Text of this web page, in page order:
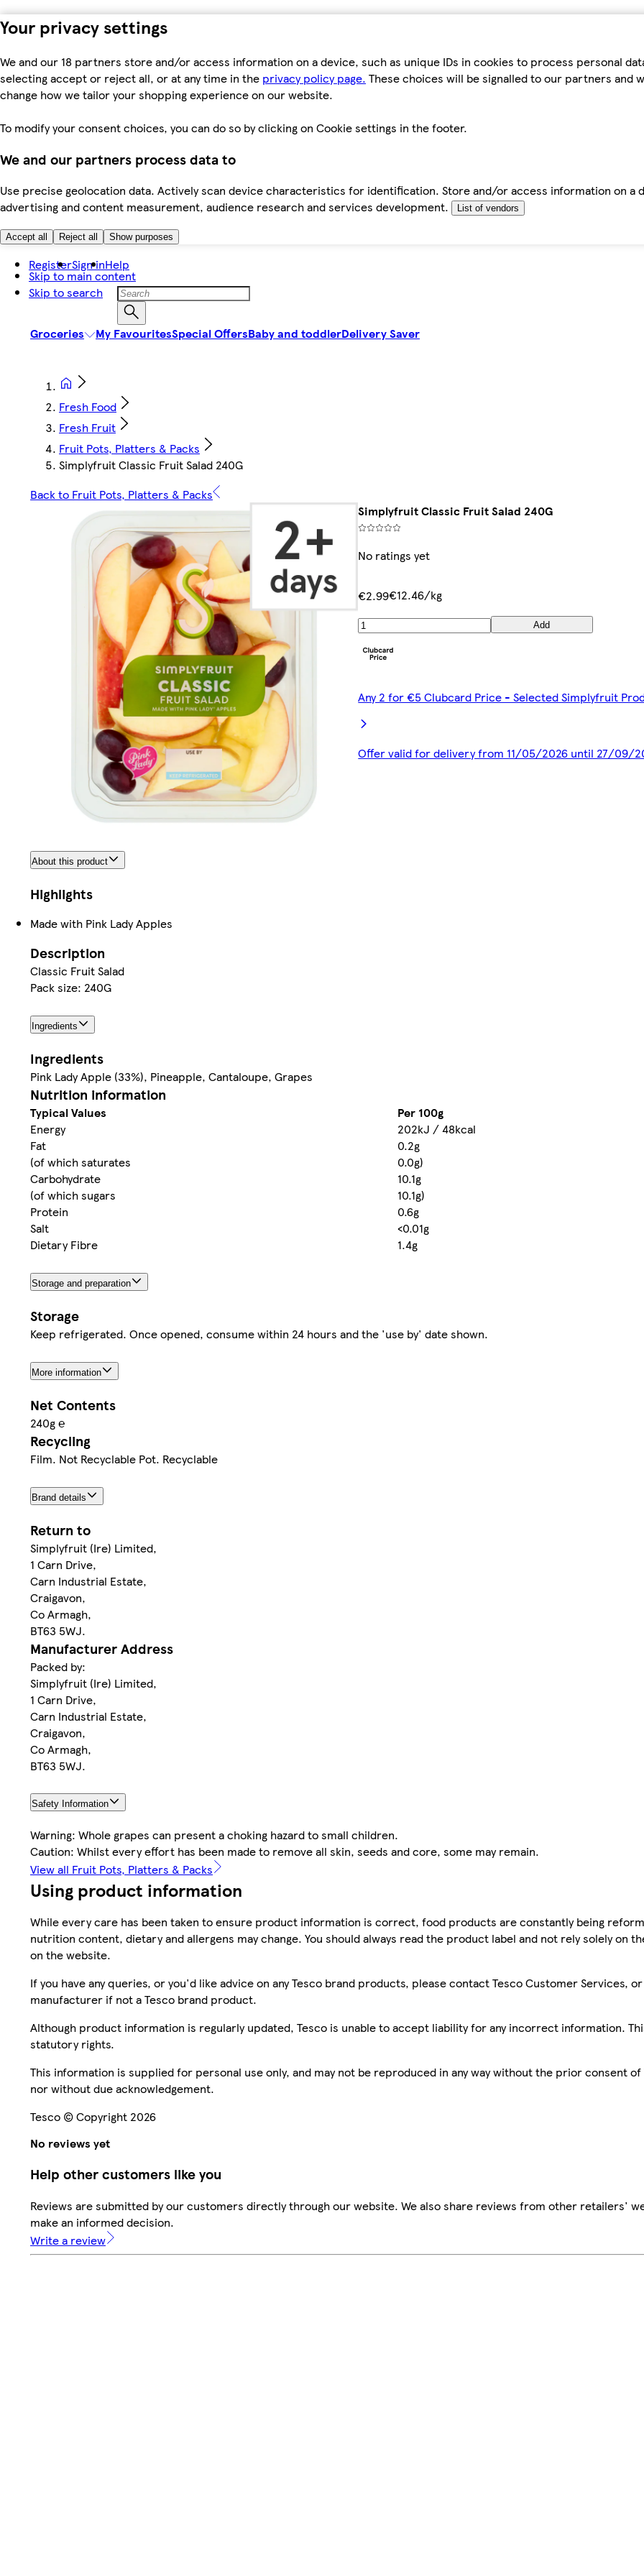
Your privacy settings
We and our 18 partners store and/or access information on a device, such as unique IDs in cookies to process personal
selecting accept or reject all, or at any time in the privacy policy page. These choices will be signalled to our partners and
change how we tailor your shopping experience on our website.
To modify your consent choices, you can do so by clicking on Cookie settings in the footer.
We and our partners process data to
Use precise geolocation data. Actively scan device characteristics for identification. Store and/or access information on a
advertising and content measurement, audience research and services development.
List of vendors
Accept all Reject all Show purposes
Skip to main content
Skip to search
RegisterSign inHelp
Groceries My FavouritesSpecial OffersBaby and toddlerDelivery Saver
Fresh Food
Fresh Fruit
Fruit Pots, Platters & Packs
Simplyfruit Classic Fruit Salad 240G
Back to Fruit Pots, Platters & Packs
Simplyfruit Classic Fruit Salad 240G
No ratings yet
€2.99€12.46/kg
Add
Any 2 for €5 Clubcard Price - Selected Simplyfruit
Offer valid for delivery from 11/05/2026 until 27/09/
About this product
Highlights
Made with Pink Lady Apples
Description
Classic Fruit Salad
Pack size: 240G
Ingredients
Ingredients
Pink Lady Apple (33%), Pineapple, Cantaloupe, Grapes
Nutrition information
Typical Values
Per 100g
Energy
202kJ / 48kcal
Fat
0.2g
(of which saturates
0.0g)
Carbohydrate
10.1g
(of which sugars
10.1g)
Protein
0.6g
Salt
<0.01g
Dietary Fibre
1.4g
Storage and preparation
Storage
Keep refrigerated. Once opened, consume within 24 hours and the 'use by' date shown.
More information
Net Contents
240g ℮
Recycling
Film. Not Recyclable Pot. Recyclable
Brand details
Return to
Simplyfruit (Ire) Limited,
1 Carn Drive,
Carn Industrial Estate,
Craigavon,
Co Armagh,
BT63 5WJ.
Manufacturer Address
Packed by:
Simplyfruit (Ire) Limited,
1 Carn Drive,
Carn Industrial Estate,
Craigavon,
Co Armagh,
BT63 5WJ.
Safety Information
Warning: Whole grapes can present a choking hazard to small children.
Caution: Whilst every effort has been made to remove all skin, seeds and core, some may remain.
View all Fruit Pots, Platters & Packs
Using product information
While every care has been taken to ensure product information is correct, food products are constantly being
nutrition content, dietary and allergens may change. You should always read the product label and not rely solely on
on the website.
If you have any queries, or you'd like advice on any Tesco brand products, please contact Tesco Customer Services,
manufacturer if not a Tesco brand product.
Although product information is regularly updated, Tesco is unable to accept liability for any incorrect information.
statutory rights.
This information is supplied for personal use only, and may not be reproduced in any way without the prior consent
nor without due acknowledgement.
Tesco © Copyright 2026
No reviews yet
Help other customers like you
Reviews are submitted by our customers directly through our website. We also share reviews from other retailers'
make an informed decision.
Write a review